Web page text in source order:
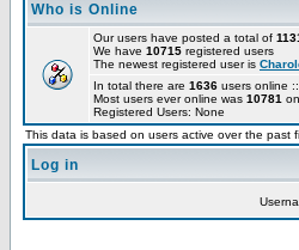
Who is Online
Our users have posted a total of
We have 10715 registered users
The newest registered user is
In total there are 1636 users online
Most users ever online was 10781
Registered Users: None
This data is based on users active over the past
Log in